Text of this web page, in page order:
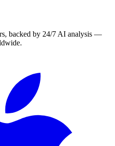
backed by 24/7 AI analysis —